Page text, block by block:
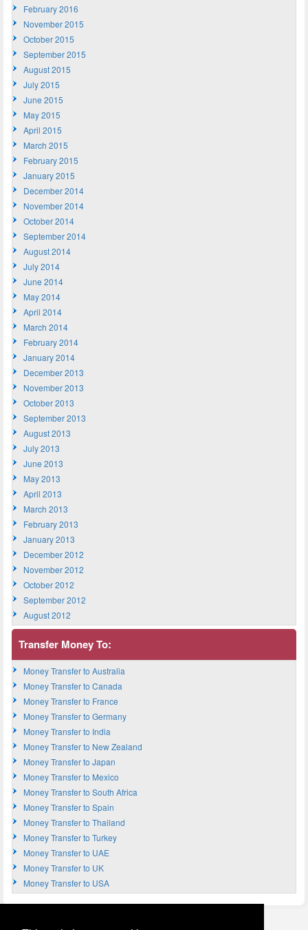
February 2016
November 2015
October 2015
September 2015
August 2015
July 2015
June 2015
May 2015
April 2015
March 2015
February 2015
January 2015
December 2014
November 2014
October 2014
September 2014
August 2014
July 2014
June 2014
May 2014
April 2014
March 2014
February 2014
January 2014
December 2013
November 2013
October 2013
September 2013
August 2013
July 2013
June 2013
May 2013
April 2013
March 2013
February 2013
January 2013
December 2012
November 2012
October 2012
September 2012
August 2012
Transfer Money To:
Money Transfer to Australia
Money Transfer to Canada
Money Transfer to France
Money Transfer to Germany
Money Transfer to India
Money Transfer to New Zealand
Money Transfer to Japan
Money Transfer to Mexico
Money Transfer to South Africa
Money Transfer to Spain
Money Transfer to Thailand
Money Transfer to Turkey
Money Transfer to UAE
Money Transfer to UK
Money Transfer to USA